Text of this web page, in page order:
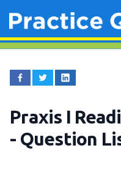
Praxis I
- Question